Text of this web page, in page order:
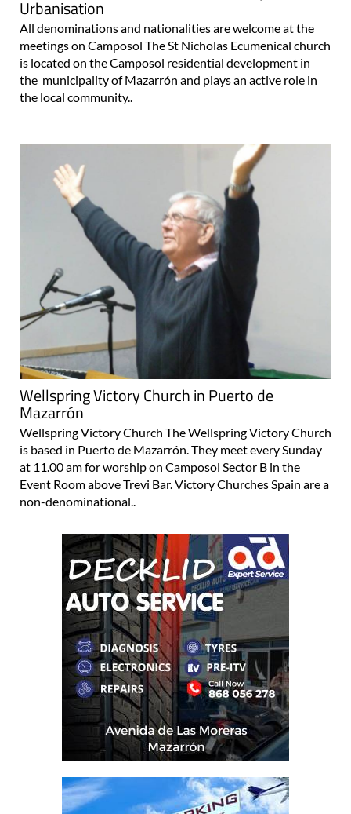
Urbanisation
All denominations and nationalities are welcome at the
meetings on Camposol The St Nicholas Ecumenical church
is located on the Camposol residential development in
the municipality of Mazarrón and plays an active role in
the local community..
Wellspring Victory Church in Puerto de
Mazarrón
Wellspring Victory Church The Wellspring Victory Church
is based in Puerto de Mazarrón. They meet every Sunday
at 11.00 am for worship on Camposol Sector B in the
Event Room above Trevi Bar. Victory Churches Spain are a
non-denominational..